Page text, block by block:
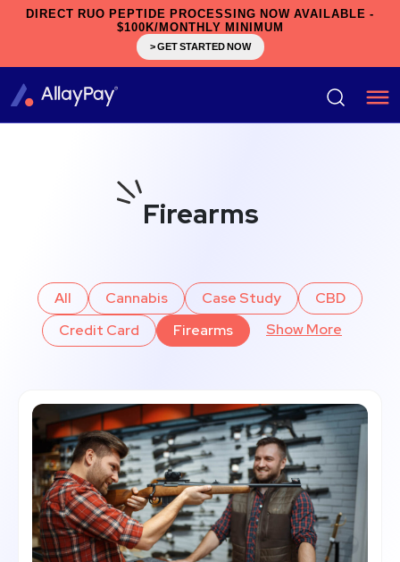
DIRECT RUO PEPTIDE PROCESSING NOW AVAILABLE -
$100K/MONTHLY MINIMUM
> GET STARTED NOW
Firearms
All Cannabis Case Study
CBD
Credit Card
Firearms Show More